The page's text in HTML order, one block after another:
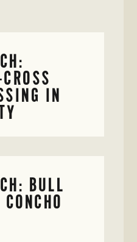
IN
BULL